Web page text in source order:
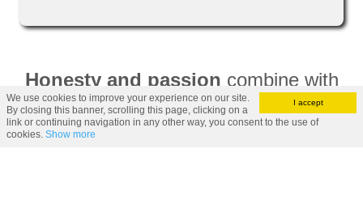
I accept
We use cookies to improve your experience on our site.
By closing this banner, scrolling this page, clicking on a
link or continuing navigation in any other way, you consent to the use of
cookies. Show more
Honesty and passion combine with
our rich know-how andshape our
efficient reality
that